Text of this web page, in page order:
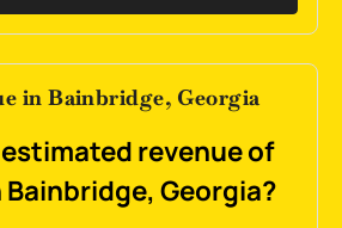
in Bainbridge, Georgia
revenue of
Georgia?